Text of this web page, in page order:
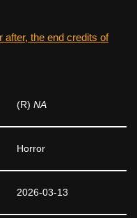
after, the end credits of
(R) NA
Horror
2026-03-13